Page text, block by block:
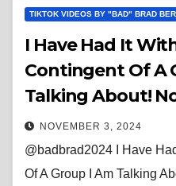
TIKTOK VIDEOS BY "BAD" BRAD
I Have Had It
Contingent Of A
Talking About!
NOVEMBER 3, 2024
@badbrad2024 I Have
Of A Group I Am Talking